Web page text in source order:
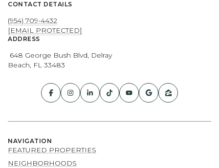
CONTACT DETAILS
(954) 709-4432
[EMAIL PROTECTED]
ADDRESS
648 George Bush Blvd, Delray
Beach, FL 33483
NAVIGATION
FEATURED PROPERTIES
NEIGHBORHOODS